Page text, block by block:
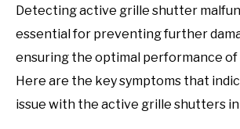
Detecting active grille shutter
essential for preventing further
ensuring the optimal performance of
Here are the key symptoms that
issue with the active grille shutters in